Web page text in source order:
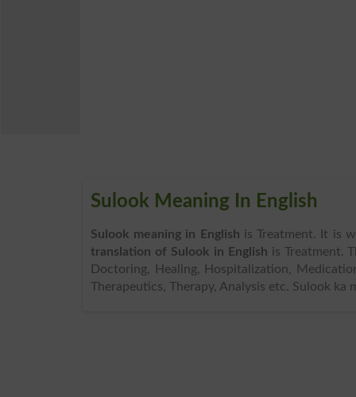
Sulook Meaning In English
Sulook meaning in English is Treatment. It is
translation of Sulook in English is Treatment.
Doctoring, Healing, Hospitalization,
Therapeutics, Therapy, Analysis etc. Sulook ka